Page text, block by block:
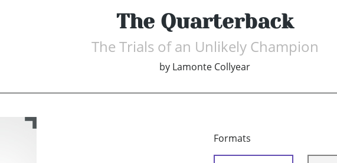
The Quarterback
The Trials of an Unlikely Champion
by Lamonte Collyear
Formats